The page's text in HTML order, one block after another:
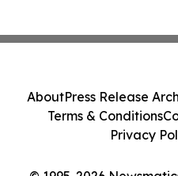
AboutPress Release
Terms & Conditions
Privacy